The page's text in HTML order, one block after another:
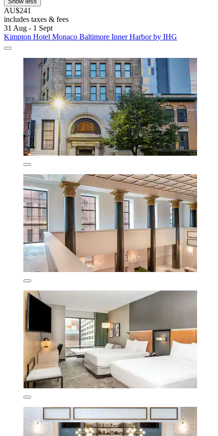
AU$241
includes taxes & fees
31 Aug - 1 Sept
Kimpton Hotel Monaco Baltimore Inner Harbor by IHG